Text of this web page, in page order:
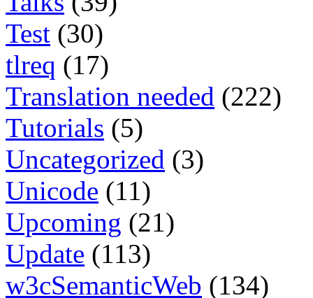
Test (30)
tlreq (17)
Translation needed (222)
Tutorials (5)
Uncategorized (3)
Unicode (11)
Upcoming (21)
Update (113)
w3cSemanticWeb (134)